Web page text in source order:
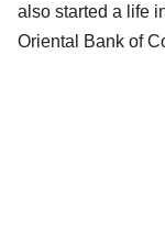
also started a life
Oriental Bank of